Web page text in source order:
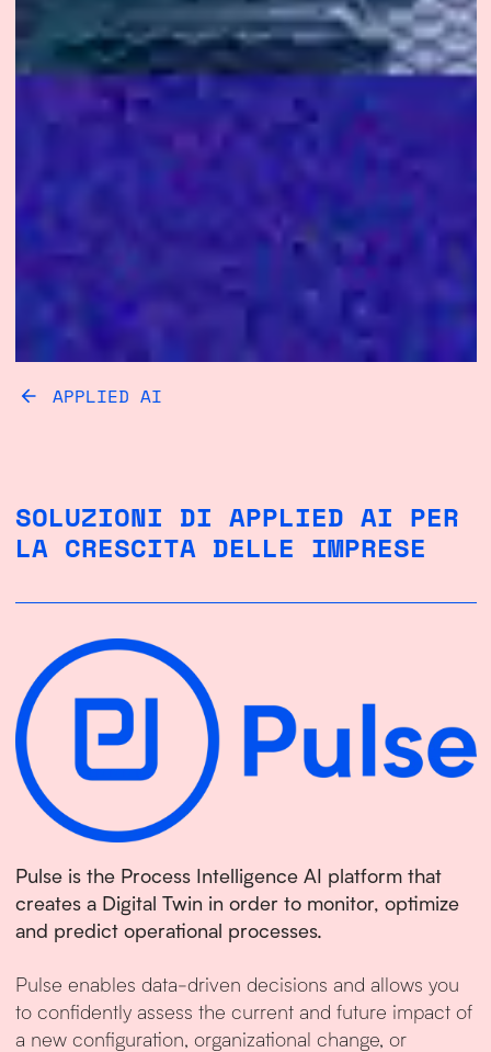
APPLIED AI
SOLUZIONI DI APPLIED AI PER
LA CRESCITA DELLE IMPRESE
Pulse is the Process Intelligence AI platform that
creates a Digital Twin in order to monitor, optimize
and predict operational processes.
Pulse enables data-driven decisions and allows you
to confidently assess the current and future impact of
a new configuration, organizational change, or